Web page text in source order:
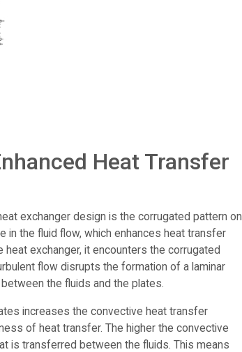
Heat Transfer
exchanger design is the corrugated pattern on
in the fluid flow, which enhances heat transfer
exchanger, it encounters the corrugated
flow disrupts the formation of a laminar
the fluids and the plates.
increases the convective heat transfer
of heat transfer. The higher the convective
is transferred between the fluids. This means